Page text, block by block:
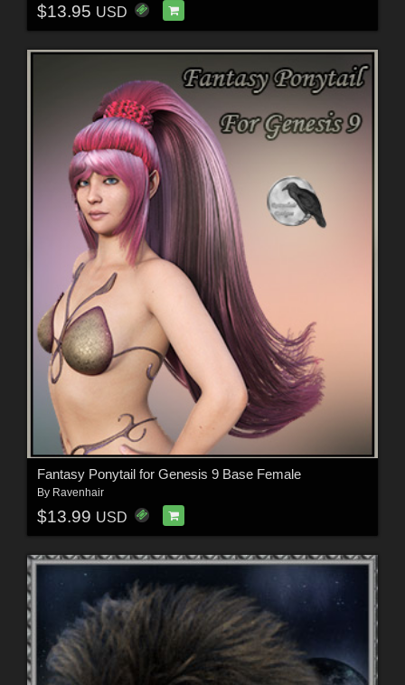
$13.95 USD
Fantasy Ponytail for Genesis 9 Base Female
By Ravenhair
$13.99 USD